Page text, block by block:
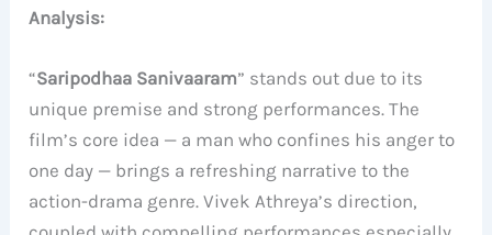
Analysis:
“Saripodhaa Sanivaaram” stands out due to its
unique premise and strong performances. The
film’s core idea — a man who confines his anger to
one day — brings a refreshing narrative to the
action-drama genre. Vivek Athreya’s direction,